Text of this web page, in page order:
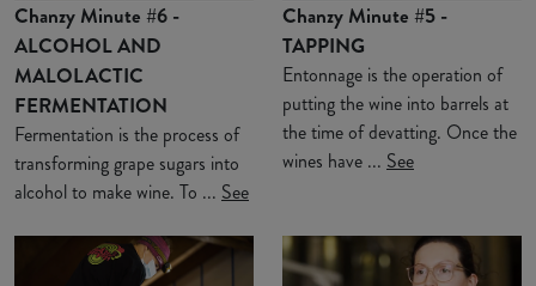
Chanzy Minute #6 -
ALCOHOL AND
MALOLACTIC
FERMENTATION
Fermentation is the process of
transforming grape sugars into
alcohol to make wine. To ... See
Chanzy Minute #5 -
TAPPING
Entonnage is the operation of
putting the wine into barrels at
the time of devatting. Once the
wines have ... See